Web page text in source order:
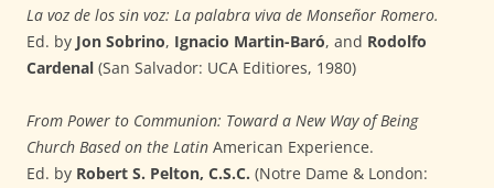
La voz de los sin voz: La palabra viva de Monseñor Romero.
Ed. by Jon Sobrino, Ignacio Martin-Baró, and Rodolfo
Cardenal (San Salvador: UCA Editiores, 1980)
From Power to Communion: Toward a New Way of Being
Church Based on the Latin American Experience.
Ed. by Robert S. Pelton, C.S.C. (Notre Dame & London: